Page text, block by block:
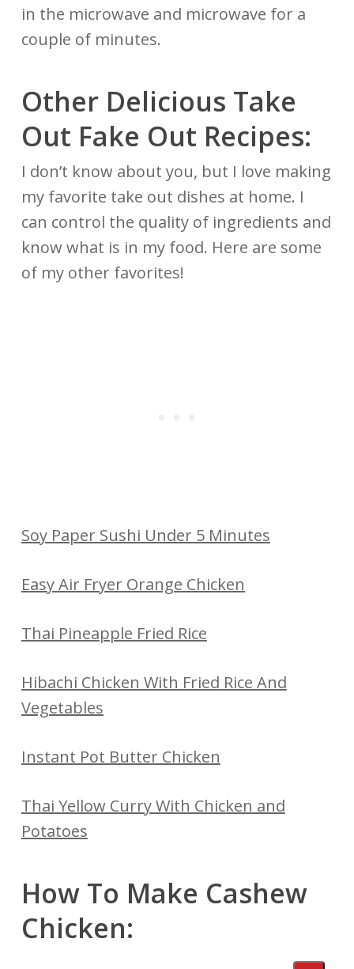
in the microwave and microwave for a
couple of minutes.
Other Delicious Take
Out Fake Out Recipes:
I don’t know about you, but I love making
my favorite take out dishes at home. I
can control the quality of ingredients and
know what is in my food. Here are some
of my other favorites!
Soy Paper Sushi Under 5 Minutes
Easy Air Fryer Orange Chicken
Thai Pineapple Fried Rice
Hibachi Chicken With Fried Rice And
Vegetables
Instant Pot Butter Chicken
Thai Yellow Curry With Chicken and
Potatoes
How To Make Cashew
Chicken: